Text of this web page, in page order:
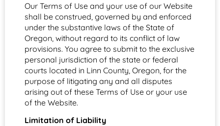
Our Terms of Use and your use of our Website
shall be construed, governed by and enforced
under the substantive laws of the State of
Oregon, without regard to its conflict of law
provisions. You agree to submit to the exclusive
personal jurisdiction of the state or federal
courts located in Linn County, Oregon, for the
purpose of litigating any and all disputes
arising out of these Terms of Use or your use
of the Website.
Limitation of Liability